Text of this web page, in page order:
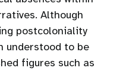
Although
postcoloniality
understood to be
figures such as